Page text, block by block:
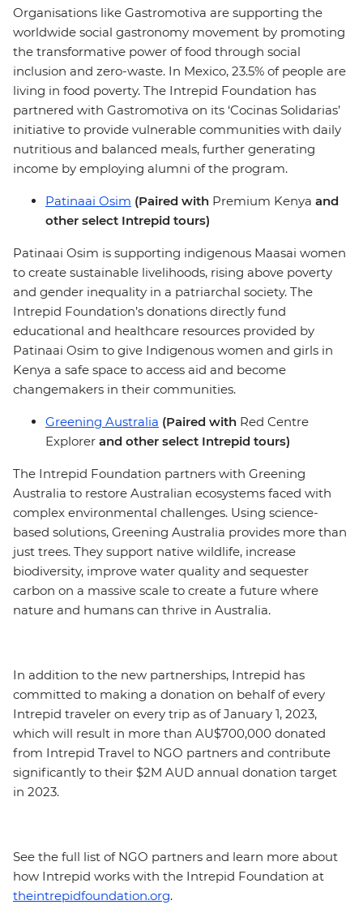
Organisations like Gastromotiva are supporting the
worldwide social gastronomy movement by promoting
the transformative power of food through social
inclusion and zero-waste. In Mexico, 23.5% of people are
living in food poverty. The Intrepid Foundation has
partnered with Gastromotiva on its ‘Cocinas Solidarias’
initiative to provide vulnerable communities with daily
nutritious and balanced meals, further generating
income by employing alumni of the program.
Patinaai Osim (Paired with Premium Kenya and
other select Intrepid tours)
Patinaai Osim is supporting indigenous Maasai women
to create sustainable livelihoods, rising above poverty
and gender inequality in a patriarchal society. The
Intrepid Foundation’s donations directly fund
educational and healthcare resources provided by
Patinaai Osim to give Indigenous women and girls in
Kenya a safe space to access aid and become
changemakers in their communities.
Greening Australia (Paired with Red Centre
Explorer and other select Intrepid tours)
The Intrepid Foundation partners with Greening
Australia to restore Australian ecosystems faced with
complex environmental challenges. Using science-
based solutions, Greening Australia provides more than
just trees. They support native wildlife, increase
biodiversity, improve water quality and sequester
carbon on a massive scale to create a future where
nature and humans can thrive in Australia.
In addition to the new partnerships, Intrepid has
committed to making a donation on behalf of every
Intrepid traveler on every trip as of January 1, 2023,
which will result in more than AU$700,000 donated
from Intrepid Travel to NGO partners and contribute
significantly to their $2M AUD annual donation target
in 2023.
See the full list of NGO partners and learn more about
how Intrepid works with the Intrepid Foundation at
theintrepidfoundation.org.